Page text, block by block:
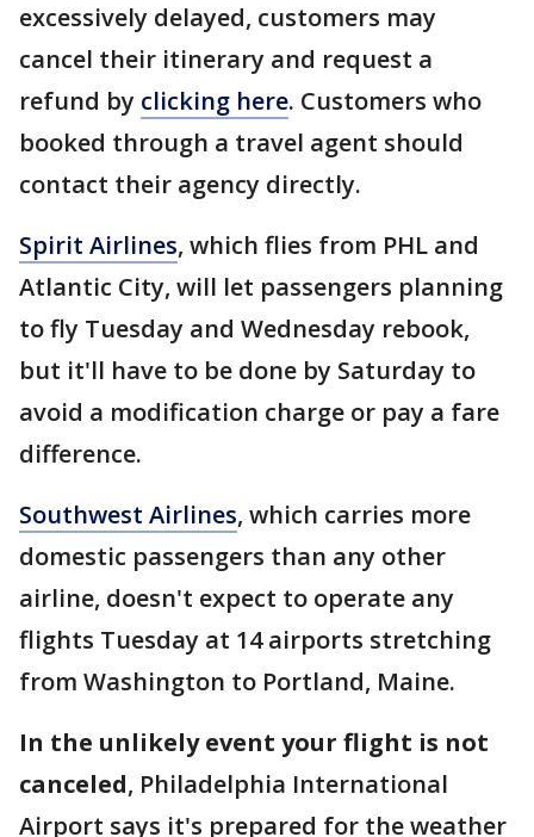
excessively delayed, customers may
cancel their itinerary and request a
refund by clicking here. Customers who
booked through a travel agent should
contact their agency directly.
Spirit Airlines, which flies from PHL and
Atlantic City, will let passengers planning
to fly Tuesday and Wednesday rebook,
but it'll have to be done by Saturday to
avoid a modification charge or pay a fare
difference.
Southwest Airlines, which carries more
domestic passengers than any other
airline, doesn't expect to operate any
flights Tuesday at 14 airports stretching
from Washington to Portland, Maine.
In the unlikely event your flight is not
canceled, Philadelphia International
Airport says it's prepared for the weather